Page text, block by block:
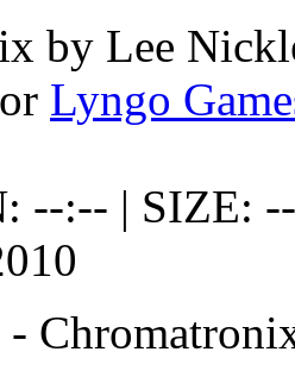
by Lee
Lyngo
--:-- | SIZE: